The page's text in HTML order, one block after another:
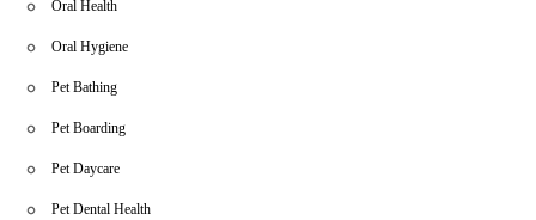
Oral Health
Oral Hygiene
Pet Bathing
Pet Boarding
Pet Daycare
Pet Dental Health